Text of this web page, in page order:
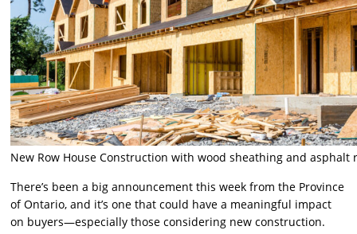
New Row House Construction with wood sheathing and asphalt
There’s been a big announcement this week from the Province
of Ontario, and it’s one that could have a meaningful impact
on buyers—especially those considering new construction.